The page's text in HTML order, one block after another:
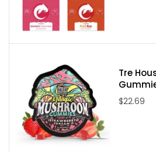
Please note:Due to State Laws at this
Delta-8, Delta-9, or Delta-10 to the
states it will be canceled and your
Tre
$22.69